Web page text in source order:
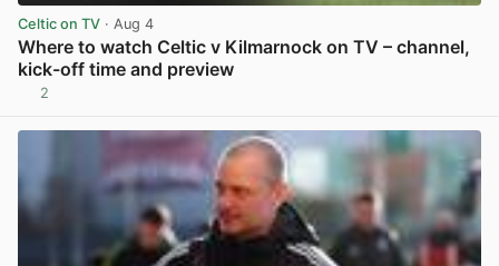
Celtic on TV · Aug 4
Where to watch Celtic v Kilmarnock on TV – channel,
kick-off time and preview
2